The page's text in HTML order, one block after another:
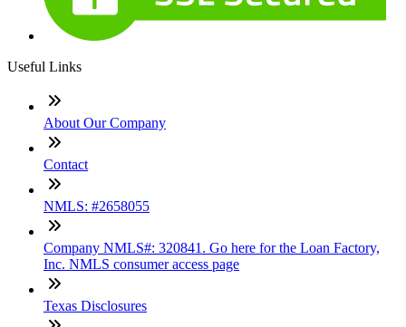
Useful Links
About Our Company
Contact
NMLS: #2658055
Company NMLS#: 320841. Go here for the Loan Factory,
Inc. NMLS consumer access page
Texas Disclosures